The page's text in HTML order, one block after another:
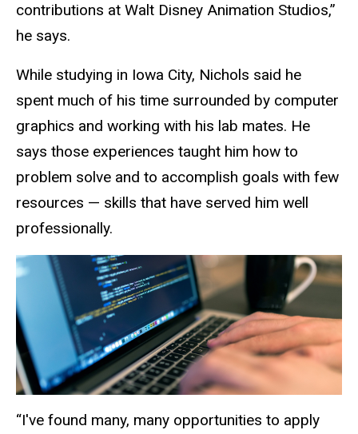
contributions at Walt Disney Animation Studios,”
he says.
While studying in Iowa City, Nichols said he
spent much of his time surrounded by computer
graphics and working with his lab mates. He
says those experiences taught him how to
problem solve and to accomplish goals with few
resources — skills that have served him well
professionally.
“I've found many, many opportunities to apply